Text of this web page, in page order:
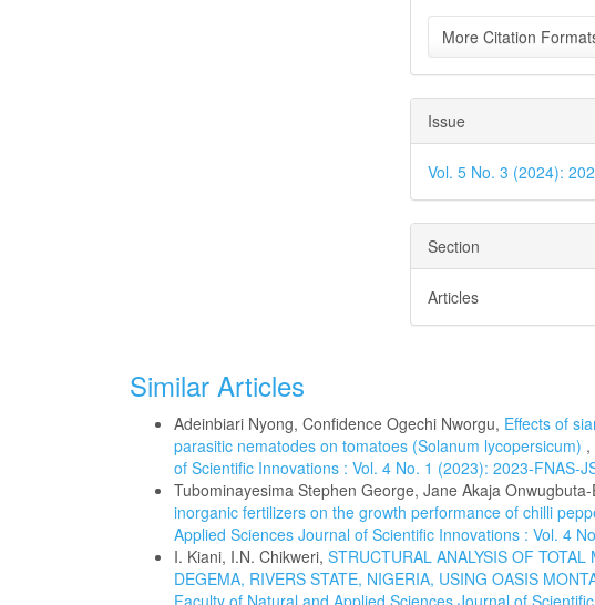
More Citation
Issue
Vol. 5 No. 3 (2024):
Section
Articles
Similar Articles
Adeinbiari Nyong, Confidence Ogechi Nworgu, Effects of
parasitic nematodes on tomatoes (Solanum lycopersicum) ,
of Scientific Innovations : Vol. 4 No. 1 (2023): 2023-FNAS-
Tubominayesima Stephen George, Jane Akaja Onwugbuta-
inorganic fertilizers on the growth performance of chilli
Applied Sciences Journal of Scientific Innovations : Vol. 4
I. Kiani, I.N. Chikweri, STRUCTURAL ANALYSIS OF
DEGEMA, RIVERS STATE, NIGERIA, USING OASIS
Faculty of Natural and Applied Sciences Journal of